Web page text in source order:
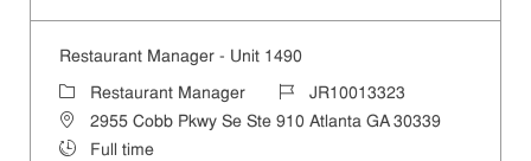
Restaurant Manager - Unit 1490
Category
Restaurant Manager Job IdJR10013323
Location2955 Cobb Pkwy Se Ste 910 Atlanta GA 30339
Job Type
Full time